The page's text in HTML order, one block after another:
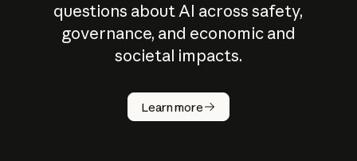
questions about AI across safety,
governance, and economic and
societal impacts.
Learn more
How does
AI work?